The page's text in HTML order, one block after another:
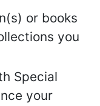
or books
you
Special
your